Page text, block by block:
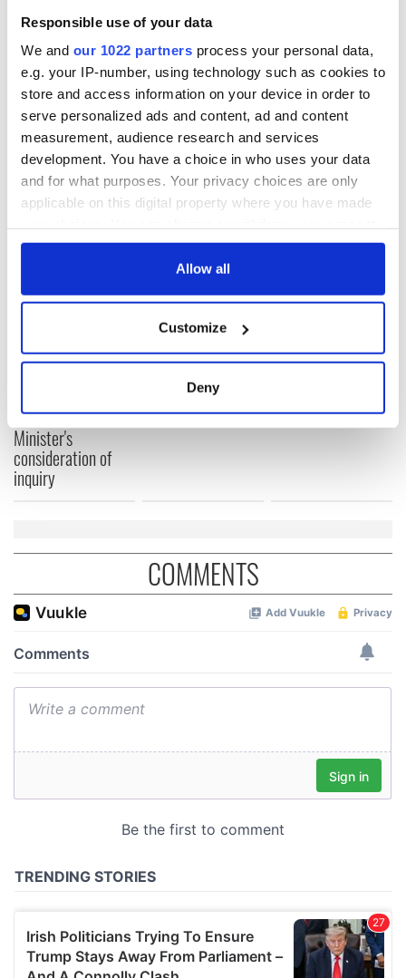
Responsible use of your data
We and our 1022 partners process your personal data,
e.g. your IP-number, using technology such as cookies to
store and access information on your device in order to
serve personalized ads and content, ad and content
measurement, audience research and services
development. You have a choice in who uses your data
and for what purposes. Your privacy choices are only
applicable on this digital property where you have made
any time from the Cookie Declaration or by clicking on
Collect information about your geographical
location which can be accurate to within several
Find out more about how your personal data is processed
and set your preferences in the
We also share information about your use of our site with
our social media, advertising and analytics partners who
provided to them or that they’ve collected from your use
Allow all
Customize
Deny
“What happened to me has given me a new perspective,” she
said. “When I was in prison, I had a loving family that came to
see me. I called my husband twice a day. Some of the girls had
nobody. Some people have nothing. No matter what, your life
is always better than someone else’s.”
RELATED: Boston, Crime
READ NEXT
welcome Justice
Minister's
consideration of
inquiry
Irish Government to
hold emergency
talks to try and end
fuel protests
The Masters 2026:
know - and when is
Rory McIlroy
COMMENTS